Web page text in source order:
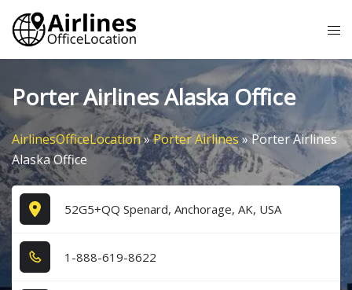
Skip
content
Porter Airlines Alaska Office
AirlinesOfficeLocation»Porter Airlines»Porter Airlines
Alaska Office
52G5+QQ Spenard, Anchorage, AK, USA
1​-8​8​8​-6​1​9​-8​6​2​2​